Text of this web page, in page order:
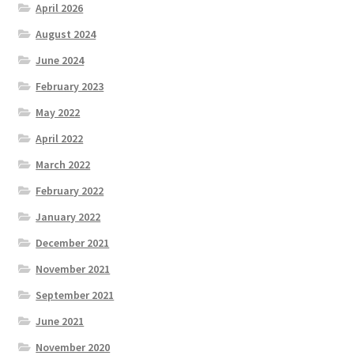
April 2026
August 2024
June 2024
February 2023
May 2022
April 2022
March 2022
February 2022
January 2022
December 2021
November 2021
September 2021
June 2021
November 2020